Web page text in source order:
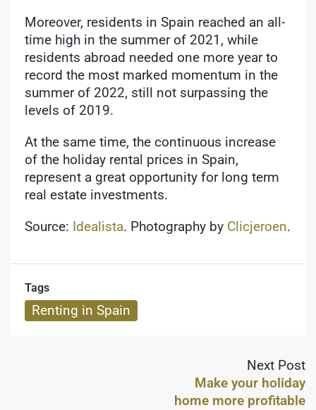
Moreover, residents in Spain reached an all-
time high in the summer of 2021, while
residents abroad needed one more year to
record the most marked momentum in the
summer of 2022, still not surpassing the
levels of 2019.
At the same time, the continuous increase
of the holiday rental prices in Spain,
represent a great opportunity for long term
real estate investments.
Source: Idealista. Photography by Clicjeroen.
Tags
Renting in Spain
Next Post
Make your holiday
home more profitable